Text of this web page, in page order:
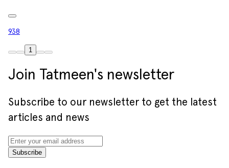
938
1
Join Tatmeen's newsletter
Subscribe to our newsletter to get the latest
articles and news
Subscribe